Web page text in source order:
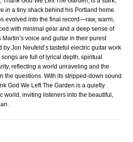
in a tiny shack behind his Portland home.
evolved into the final record—raw, warm,
with minimal gear and a deep sense of
voice and guitar in their purest
Jon Neufeld’s tasteful electric guitar work
are full of lyrical depth, spiritual
reflecting a world unraveling and the
the questions. With its stripped-down sound
God We Left The Garden is a quietly
world, inviting listeners into the beautiful,